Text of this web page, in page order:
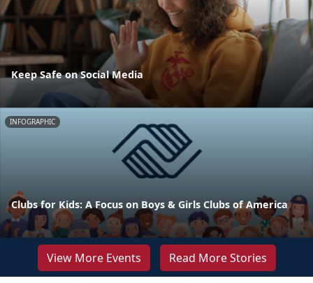
Keep Safe on Social Media
INFOGRAPHIC
Clubs for Kids: A Focus on Boys & Girls Clubs of America
View More Events Read More Stories